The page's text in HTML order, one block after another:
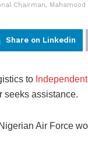
Chairman, Mahamood
Share on Linkedin
to Independent
seeks assistance.
Air Force